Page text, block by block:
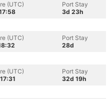
(UTC)
Port Stay
3d 23h
(UTC)
Port Stay
28d
(UTC)
Port Stay
32d 19h